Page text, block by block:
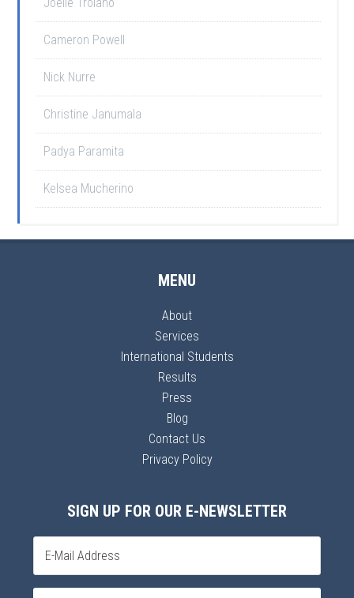
Cameron Powell
Nick Nurre
Christine Janumala
Padya Paramita
Kelsea Mucherino
MENU
About
Services
International Students
Results
Press
Blog
Contact Us
Privacy Policy
SIGN UP FOR OUR E-NEWSLETTER